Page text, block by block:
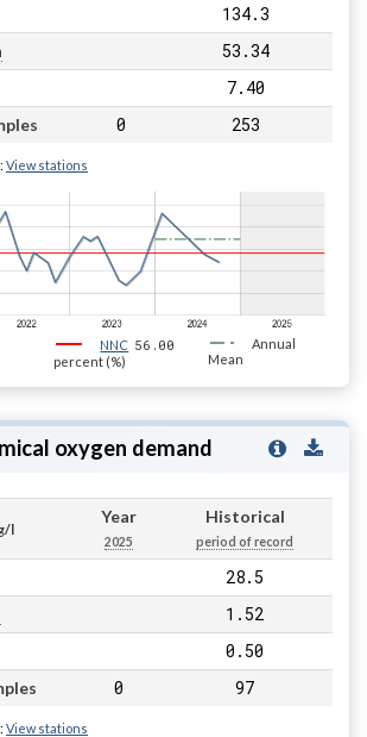
134.3
53.34
7.40
0 253
View stations
NNC 56.00
percent (%)
Annual
Mean
oxygen demand
l
Year
2025
Historical
period of record
28.5
1.52
0.50
0 97
View stations